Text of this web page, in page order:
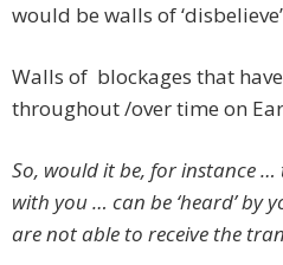
would be walls of
Walls of blockages that
throughout /over time on
So, would it be, for instance
with you … can be ‘heard’ by
are not able to receive the